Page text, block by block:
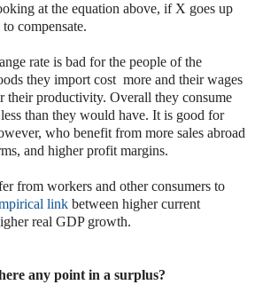
at the equation above, if X goes up
compensate.
rate is bad for the people of the
they import cost more and their wages
their productivity. Overall they consume
than they would have. It is good for
who benefit from more sales abroad
and higher profit margins.
from workers and other consumers to
link between higher current
real GDP growth.
any point in a surplus?